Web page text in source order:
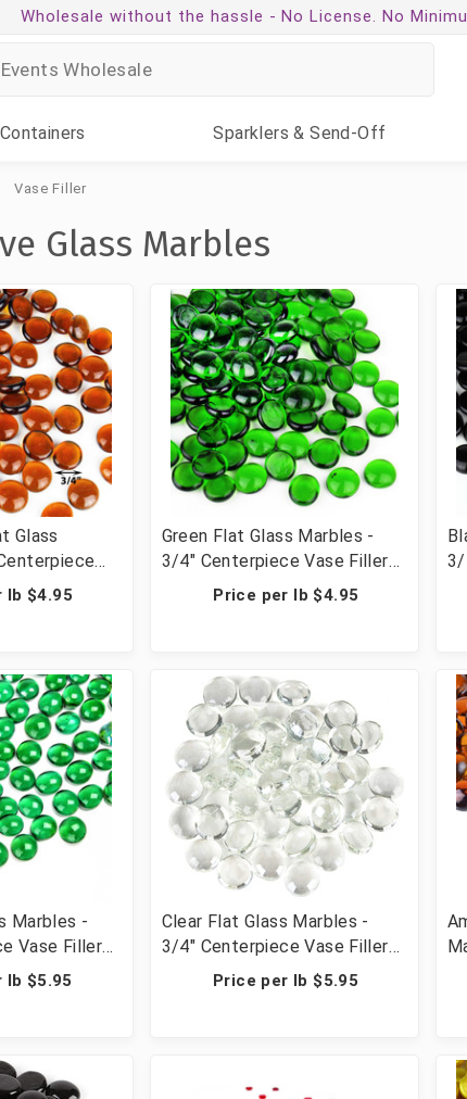
Wholesale without the hassle - No License. No
Sparklers & Send-Off
Vase Filler
Glass Marbles
Glass
Table
- 28 lbs (42
lb $4.95
Green Flat Glass Marbles -
3/4" Centerpiece Vase Filler
Wedding Table Scatter &
Crafts - 28 lbs (42 Cups, 2800
Price per lb $4.95
3/
Marbles -
Vase Filler
&
Cups, 2000
lb $5.95
Clear Flat Glass Marbles -
3/4" Centerpiece Vase Filler
Wedding Table Scatter &
Crafts - 20 lbs (20 Cups, 2000
Price per lb $5.95